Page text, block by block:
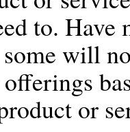
to.
some will
or